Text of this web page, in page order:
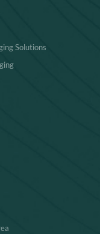
Solutions